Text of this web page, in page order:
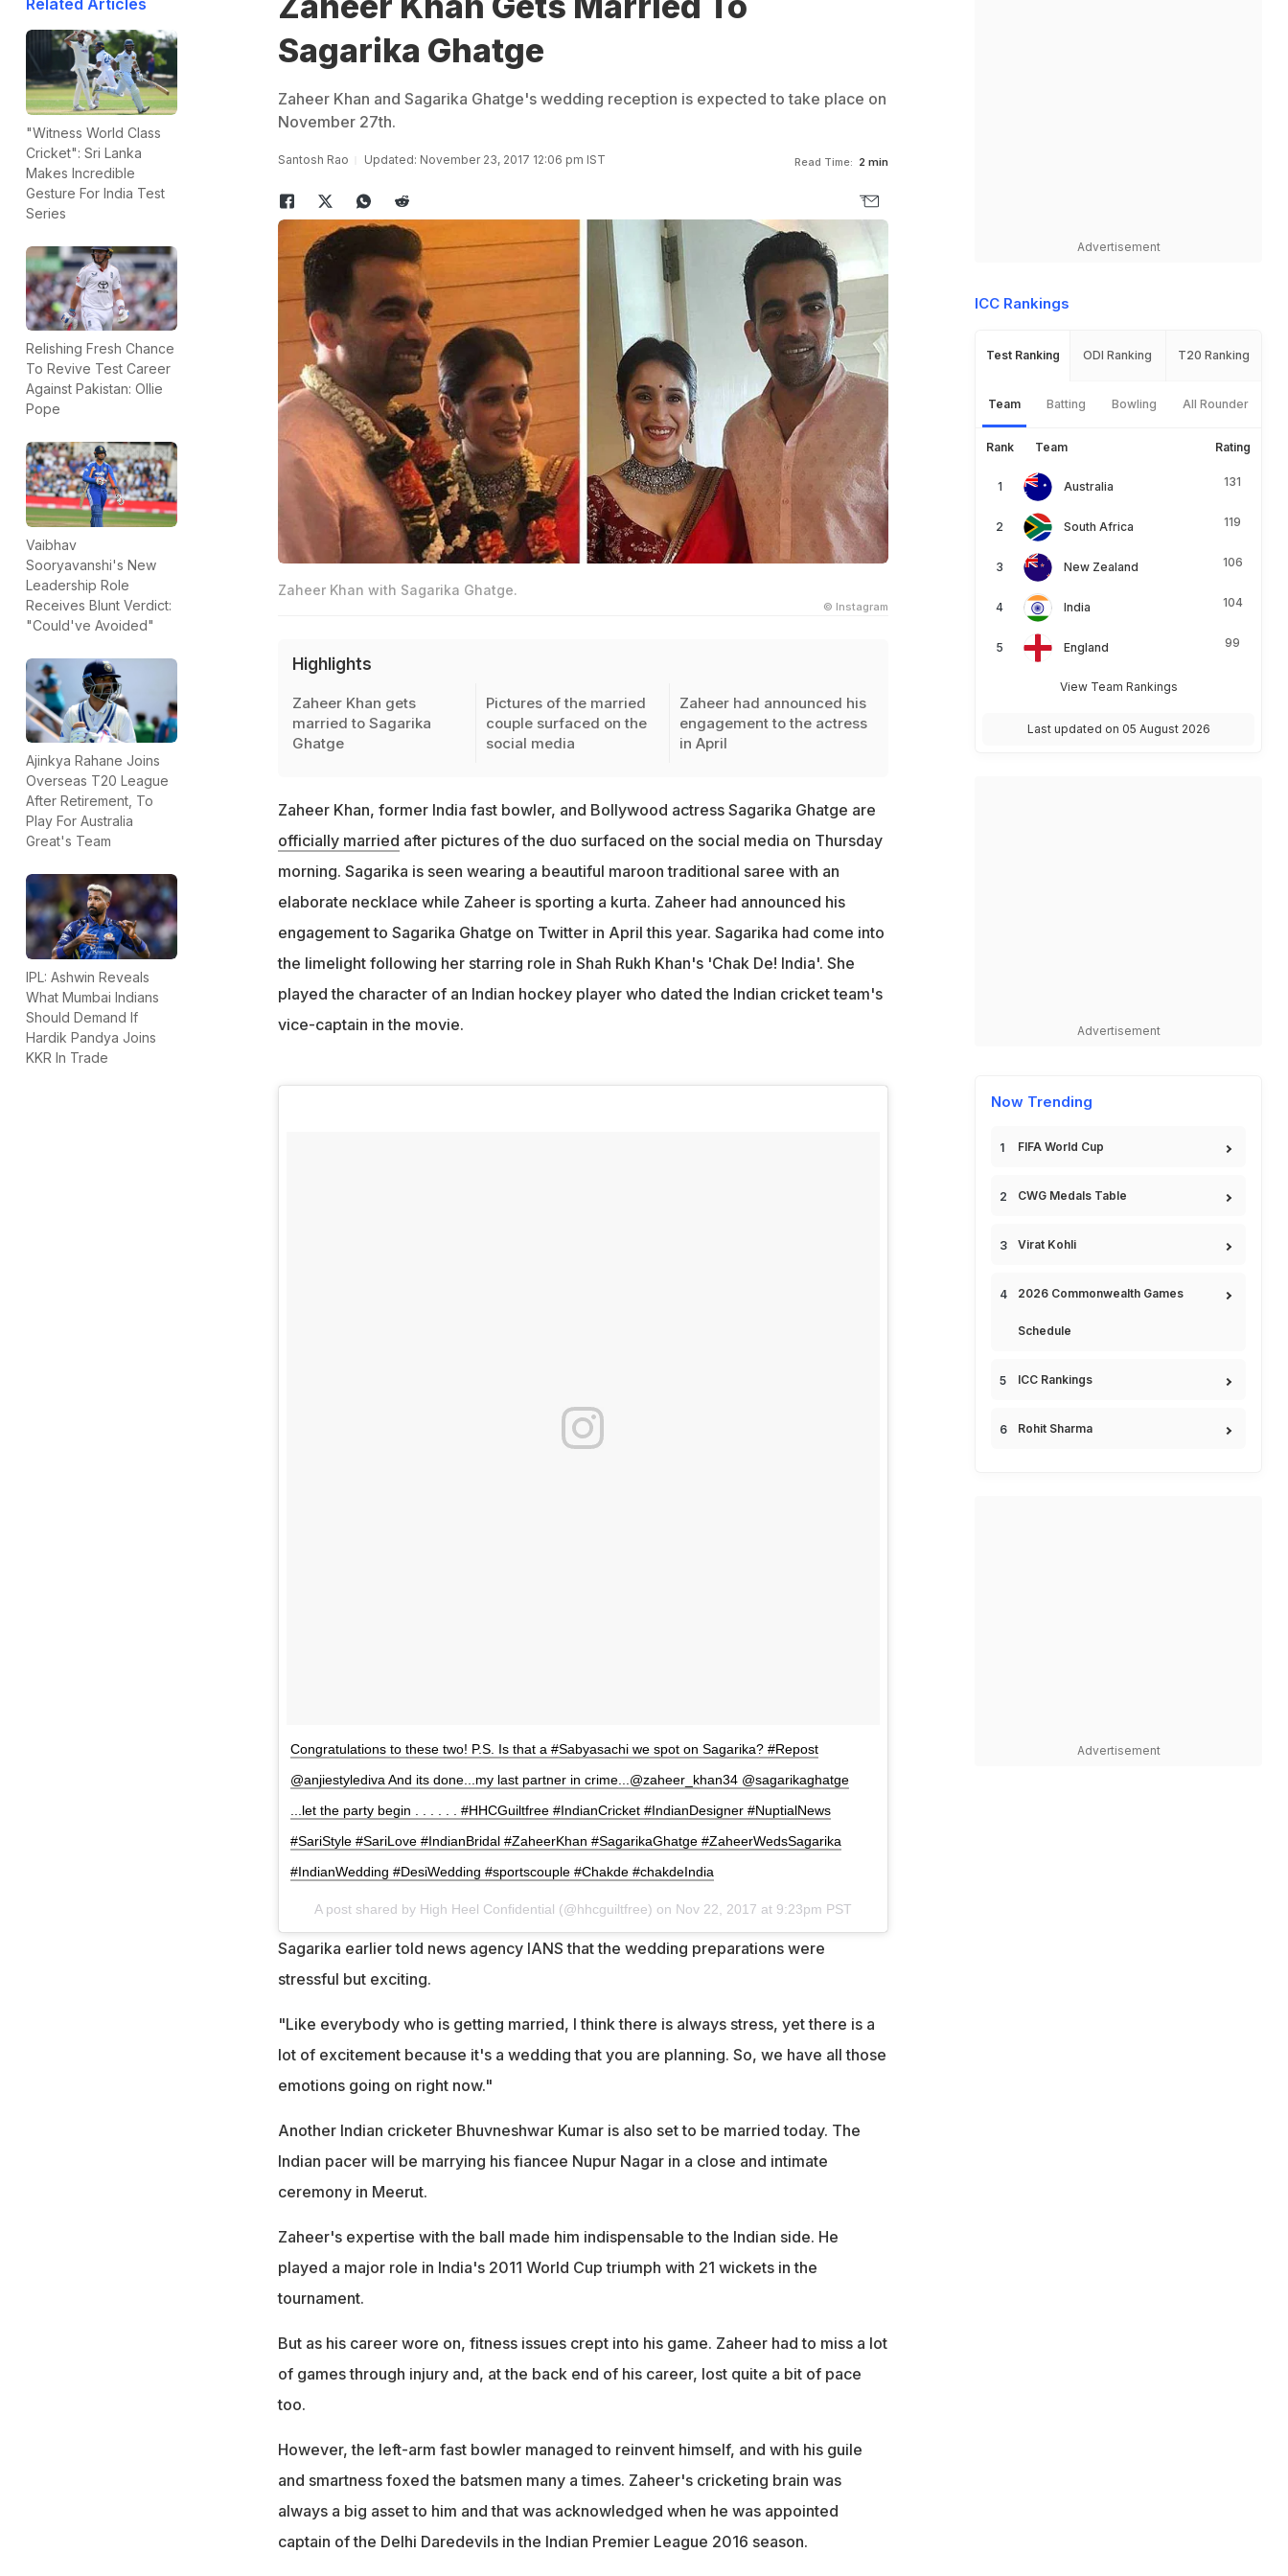
Related Articles
"Witness World Class
Cricket": Sri Lanka
Makes Incredible
Gesture For India Test
Series
Relishing Fresh Chance
To Revive Test Career
Against Pakistan: Ollie
Pope
Vaibhav
Sooryavanshi's New
Leadership Role
Receives Blunt Verdict:
"Could've Avoided"
Ajinkya Rahane Joins
Overseas T20 League
After Retirement, To
Play For Australia
Great's Team
IPL: Ashwin Reveals
What Mumbai Indians
Should Demand If
Hardik Pandya Joins
KKR In Trade
Sagarika Ghatge
Zaheer Khan and Sagarika Ghatge's wedding reception is expected to take place on
November 27th.
Santosh Rao Updated: November 23, 2017 12:06 pm IST Read Time: 2 min
Zaheer Khan with Sagarika Ghatge.
© Instagram
Highlights
Zaheer Khan gets
married to Sagarika
Ghatge
Pictures of the married
couple surfaced on the
social media
Zaheer had announced his
engagement to the actress
in April
Zaheer Khan, former India fast bowler, and Bollywood actress Sagarika Ghatge are
officially married after pictures of the duo surfaced on the social media on Thursday
morning. Sagarika is seen wearing a beautiful maroon traditional saree with an
elaborate necklace while Zaheer is sporting a kurta. Zaheer had announced his
engagement to Sagarika Ghatge on Twitter in April this year. Sagarika had come into
the limelight following her starring role in Shah Rukh Khan's 'Chak De! India'. She
played the character of an Indian hockey player who dated the Indian cricket team's
vice-captain in the movie.
Congratulations to these two! P.S. Is that a #Sabyasachi we spot on Sagarika? #Repost
@anjiestylediva And its done...my last partner in crime...@zaheer_khan34 @sagarikaghatge
...let the party begin . . . . . . #HHCGuiltfree #IndianCricket #IndianDesigner #NuptialNews
#SariStyle #SariLove #IndianBridal #ZaheerKhan #SagarikaGhatge #ZaheerWedsSagarika
#IndianWedding #DesiWedding #sportscouple #Chakde #chakdeIndia
A post shared by High Heel Confidential (@hhcguiltfree) on Nov 22, 2017 at 9:23pm PST
Sagarika earlier told news agency IANS that the wedding preparations were
stressful but exciting.
"Like everybody who is getting married, I think there is always stress, yet there is a
lot of excitement because it's a wedding that you are planning. So, we have all those
emotions going on right now."
Another Indian cricketer Bhuvneshwar Kumar is also set to be married today. The
Indian pacer will be marrying his fiancee Nupur Nagar in a close and intimate
ceremony in Meerut.
Zaheer's expertise with the ball made him indispensable to the Indian side. He
played a major role in India's 2011 World Cup triumph with 21 wickets in the
tournament.
But as his career wore on, fitness issues crept into his game. Zaheer had to miss a lot
of games through injury and, at the back end of his career, lost quite a bit of pace
too.
However, the left-arm fast bowler managed to reinvent himself, and with his guile
and smartness foxed the batsmen many a times. Zaheer's cricketing brain was
always a big asset to him and that was acknowledged when he was appointed
captain of the Delhi Daredevils in the Indian Premier League 2016 season.
Advertisement
ICC Rankings
Test Ranking ODI Ranking T20 Ranking
Team Batting Bowling All Rounder
Rank Team Rating
Australia 131
South Africa 119
New Zealand 106
India 104
England 99
View Team Rankings
Last updated on 05 August 2026
Advertisement
Now Trending
FIFA World Cup
CWG Medals Table
Virat Kohli
2026 Commonwealth Games
Schedule
ICC Rankings
Rohit Sharma
Advertisement